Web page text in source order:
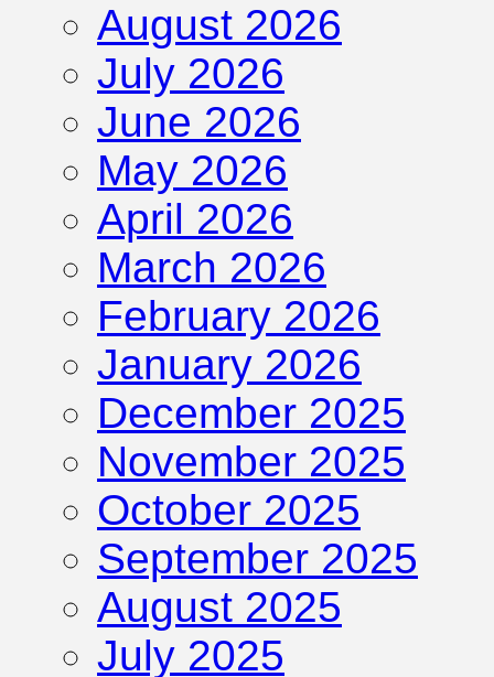
August 2026
July 2026
June 2026
May 2026
April 2026
March 2026
February 2026
January 2026
December 2025
November 2025
October 2025
September 2025
August 2025
July 2025